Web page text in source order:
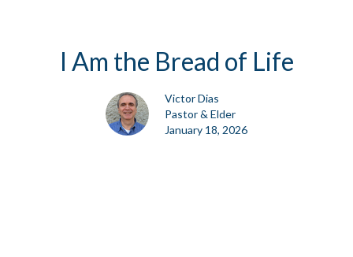
I Am the Bread of Life
Victor Dias
Pastor & Elder
January 18, 2026